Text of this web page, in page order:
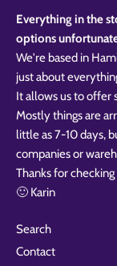
Everything in the
options
We're based in
just about
It allows us to offer
Mostly things are
little as 7-10 days,
companies or
Thanks for
🙂 Karin
Search
Contact